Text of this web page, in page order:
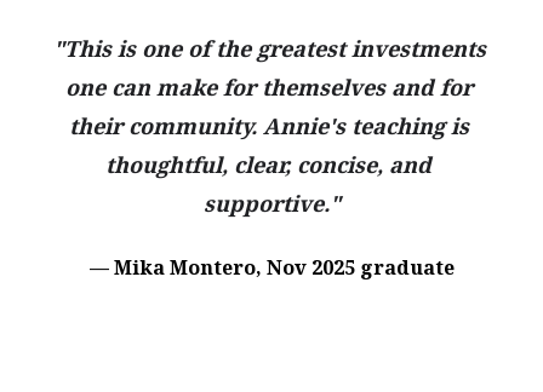
"This is one of the greatest investments
one can make for themselves and for
their community. Annie's teaching is
thoughtful, clear, concise, and
supportive."
— Mika Montero, Nov 2025 graduate